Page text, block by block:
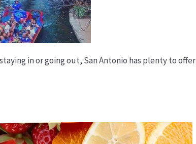
in or going out, San Antonio has plenty to offer